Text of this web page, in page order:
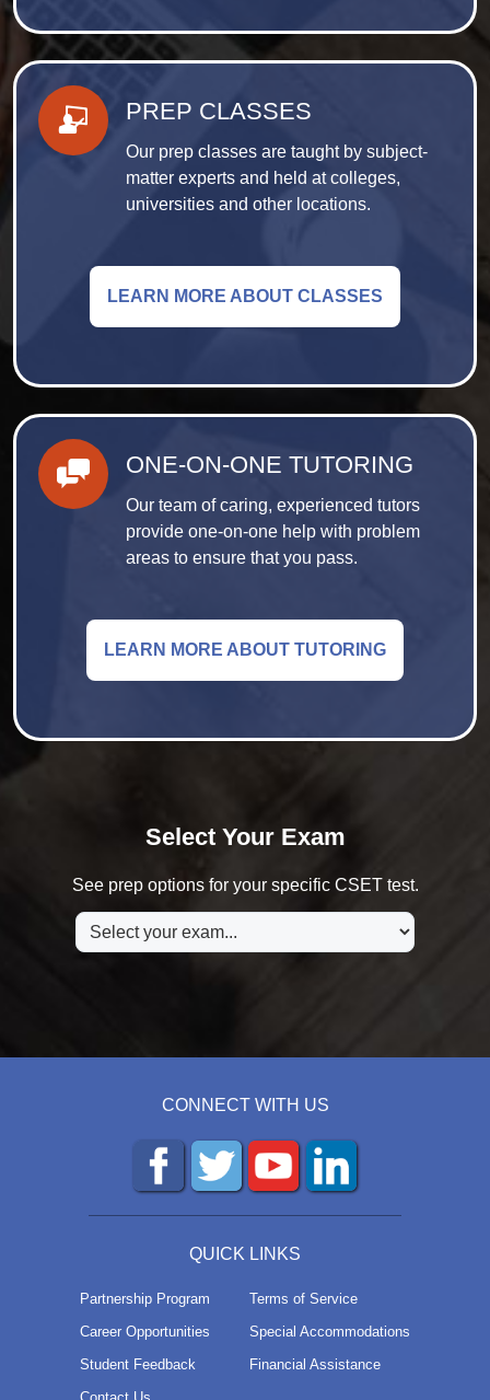
PREP CLASSES
Our prep classes are taught by subject-
matter experts and held at colleges,
universities and other locations.
LEARN MORE ABOUT CLASSES
ONE-ON-ONE TUTORING
Our team of caring, experienced tutors
provide one-on-one help with problem
areas to ensure that you pass.
LEARN MORE ABOUT TUTORING
Select Your Exam
See prep options for your specific CSET test.
CONNECT WITH US
QUICK LINKS
Partnership Program
Career Opportunities
Student Feedback
Terms of Service
Special Accommodations
Financial Assistance